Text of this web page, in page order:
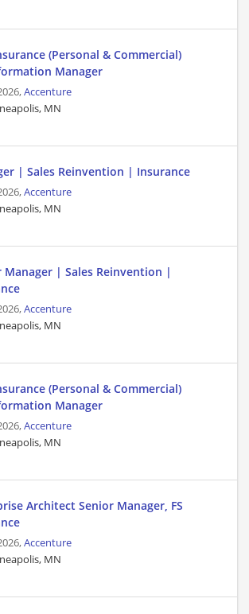
(Personal & Commercial)
Manager
Accenture
MN
| Sales Reinvention | Insurance
Accenture
MN
Manager | Sales Reinvention |
Accenture
MN
(Personal & Commercial)
Manager
Accenture
MN
Architect Senior Manager, FS
Accenture
MN